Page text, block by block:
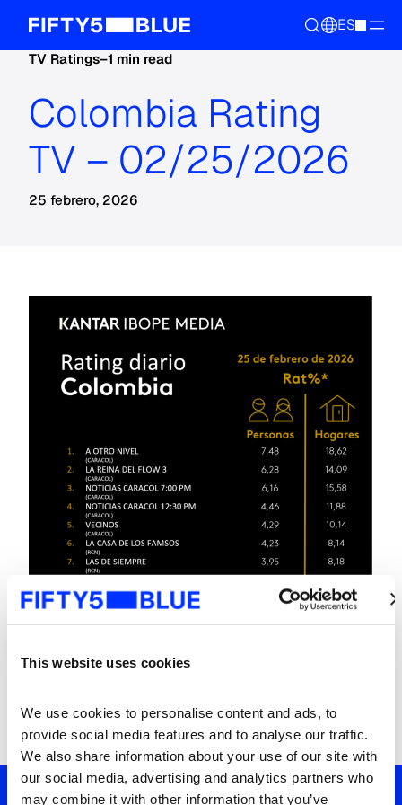
This website uses cookies
We use cookies to personalise content and ads, to
provide social media features and to analyse our traffic.
We also share information about your use of our site with
our social media, advertising and analytics partners who
may combine it with other information that you’ve
ES
TV Ratings–1 min read
Colombia Rating
TV – 02/25/2026
25 febrero, 2026